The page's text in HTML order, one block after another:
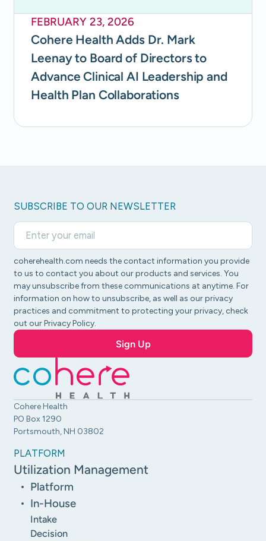
FEBRUARY 23, 2026
Cohere Health Adds Dr. Mark
Leenay to Board of Directors to
Advance Clinical AI Leadership and
Health Plan Collaborations
Cohere Health
PO Box 1290
Portsmouth, NH 03802
SUBSCRIBE TO OUR NEWSLETTER
coherehealth.com needs the contact information you provide
to us to contact you about our products and services. You
may unsubscribe from these communications at anytime. For
information on how to unsubscribe, as well as our privacy
practices and commitment to protecting your privacy, check
out our Privacy Policy.
PLATFORM
Utilization Management
Platform
In-House
Intake
Decision